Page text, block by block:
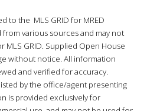
to the MLS GRID for MRED
various sources and may not
GRID. Supplied Open House
without notice. All information
and verified for accuracy.
by the office/agent presenting
is provided exclusively for